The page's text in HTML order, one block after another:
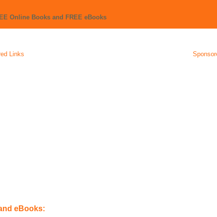
Online Books and FREE eBooks
Links
eBooks: